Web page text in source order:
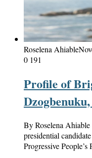
Roselena Ahiable
0 191
Profile of
By Roselena
presidential
Progressive